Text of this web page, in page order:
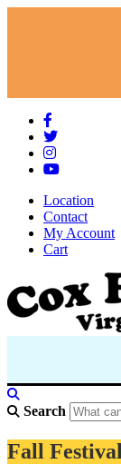
Location
Contact
My Account
Cart
Search
Fall